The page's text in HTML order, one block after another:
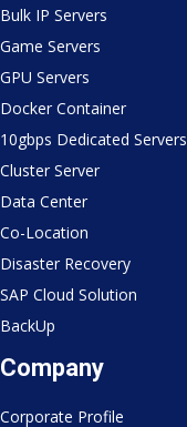
Bulk IP Servers
Game Servers
GPU Servers
Docker Container
10gbps Dedicated Servers
Cluster Server
Data Center
Co-Location
Disaster Recovery
SAP Cloud Solution
BackUp
Company
Corporate Profile